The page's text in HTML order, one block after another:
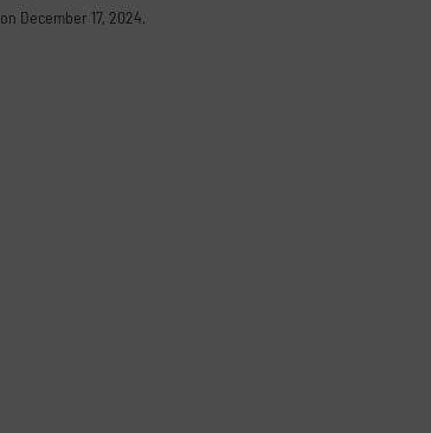
on December 17, 2024.